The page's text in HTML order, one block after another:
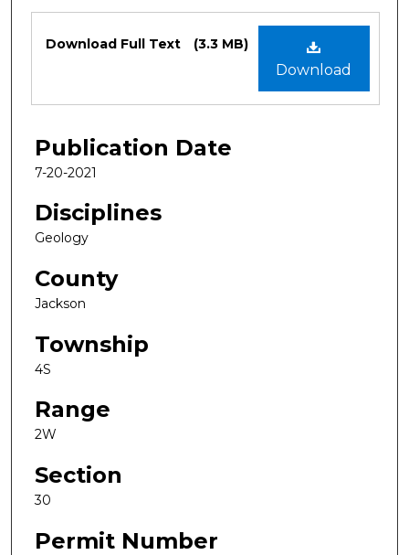
Files
Download
Download Full Text (3.3 MB)
Publication Date
7-20-2021
Disciplines
Geology
County
Jackson
Township
4S
Range
2W
Section
30
Permit Number